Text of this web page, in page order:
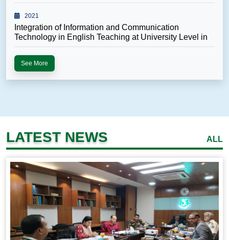
Unde...
2021
Integration of Information and Communication
Technology in English Teaching at University Level in
B...
See More
LATEST NEWS ALL